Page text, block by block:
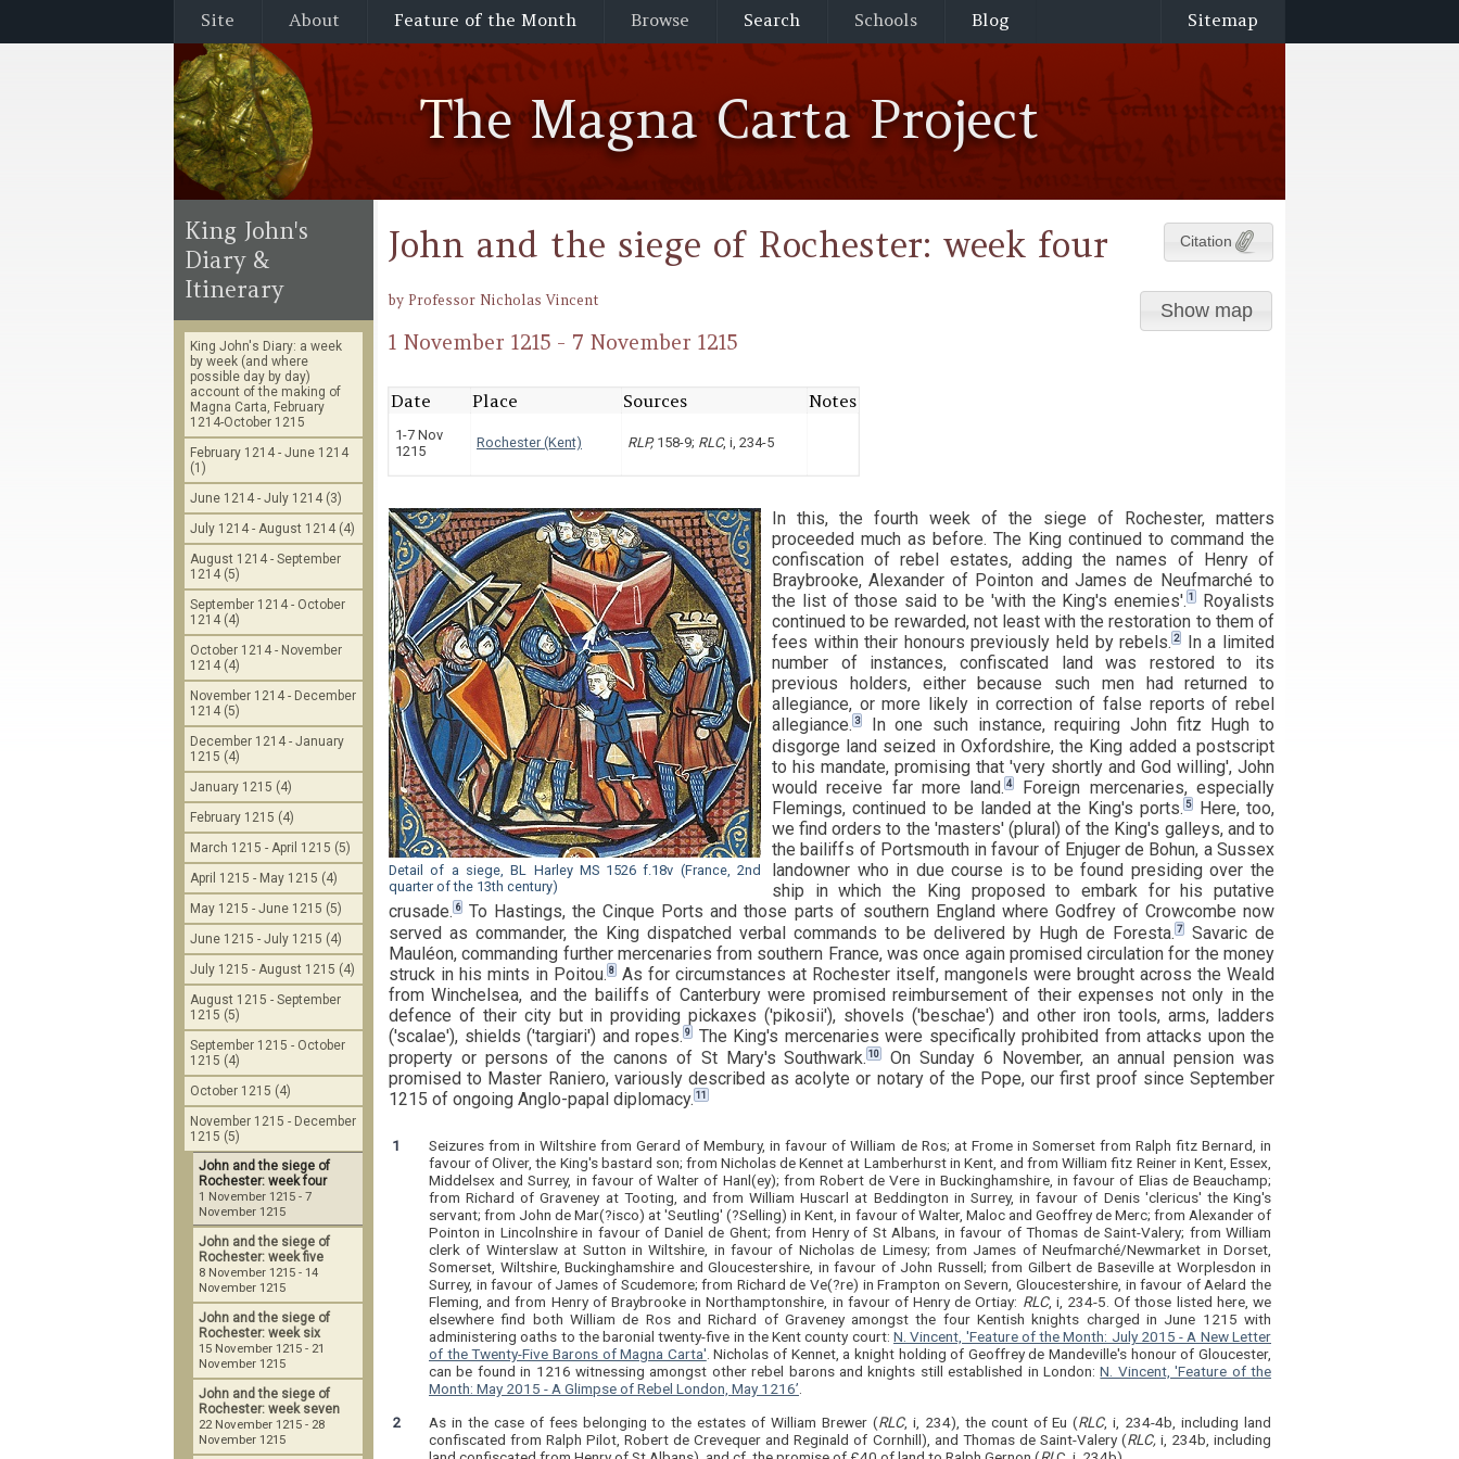
Sitemap
Site About Feature of the Month Browse Search Schools Blog
The Magna Carta Project
Citation
John and the siege of Rochester: week four
Show map
by Professor Nicholas Vincent
1 November 1215 - 7 November 1215
Date Place Sources Notes
1-7 Nov
1215
Rochester (Kent) RLP,158-9; RLC, i, 234-5
Detail of a siege, BL Harley MS 1526 f.18v (France, 2nd
quarter of the 13th century)
In this, the fourth week of the siege of Rochester, matters
proceeded much as before. The King continued to command the
confiscation of rebel estates, adding the names of Henry of
Braybrooke, Alexander of Pointon and James de Neufmarché to
the list of those said to be 'with the King's enemies'.1
Royalists
continued to be rewarded, not least with the restoration to them of
fees within their honours previously held by rebels.2
In a limited
number of instances, confiscated land was restored to its
previous holders, either because such men had returned to
allegiance, or more likely in correction of false reports of rebel
allegiance. 3
In one such instance, requiring John fitz Hugh to
disgorge land seized in Oxfordshire, the King added a postscript
to his mandate, promising that 'very shortly and God willing', John
would receive far more land.4
Foreign mercenaries, especially
Flemings, continued to be landed at the King's ports.5
Here, too,
we find orders to the 'masters' (plural) of the King's galleys, and to
the bailiffs of Portsmouth in favour of Enjuger de Bohun, a Sussex
landowner who in due course is to be found presiding over the
ship in which the King proposed to embark for his putative
crusade. 6
To Hastings, the Cinque Ports and those parts of southern England where Godfrey of Crowcombe now
served as commander, the King dispatched verbal commands to be delivered by Hugh de Foresta.7
Savaric de
Mauléon, commanding further mercenaries from southern France, was once again promised circulation for the money
struck in his mints in Poitou.8
As for circumstances at Rochester itself, mangonels were brought across the Weald
from Winchelsea, and the bailiffs of Canterbury were promised reimbursement of their expenses not only in the
defence of their city but in providing pickaxes ('pikosii'), shovels ('beschae') and other iron tools, arms, ladders
('scalae'), shields ('targiari') and ropes. 9
The King's mercenaries were specifically prohibited from attacks upon the
property or persons of the canons of St Mary's Southwark.10
On Sunday 6 November, an annual pension was
promised to Master Raniero, variously described as acolyte or notary of the Pope, our first proof since September
1215 of ongoing Anglo-papal diplomacy. 11
1
Seizures from in Wiltshire from Gerard of Membury, in favour of William de Ros; at Frome in Somerset from Ralph fitz Bernard, in
favour of Oliver, the King's bastard son; from Nicholas de Kennet at Lamberhurst in Kent, and from William fitz Reiner in Kent, Essex,
Middelsex and Surrey, in favour of Walter of Hanl(ey); from Robert de Vere in Buckinghamshire, in favour of Elias de Beauchamp;
from Richard of Graveney at Tooting, and from William Huscarl at Beddington in Surrey, in favour of Denis 'clericus' the King's
servant; from John de Mar(?isco) at 'Seutling' (?Selling) in Kent, in favour of Walter, Maloc and Geoffrey de Merc; from Alexander of
Pointon in Lincolnshire in favour of Daniel de Ghent; from Henry of St Albans, in favour of Thomas de Saint-Valery; from William
clerk of Winterslaw at Sutton in Wiltshire, in favour of Nicholas de Limesy; from James of Neufmarché/Newmarket in Dorset,
Somerset, Wiltshire, Buckinghamshire and Gloucestershire, in favour of John Russell; from Gilbert de Baseville at Worplesdon in
Surrey, in favour of James of Scudemore; from Richard de Ve(?re) in Frampton on Severn, Gloucestershire, in favour of Aelard the
Fleming, and from Henry of Braybrooke in Northamptonshire, in favour of Henry de Ortiay: RLC, i, 234-5. Of those listed here, we
elsewhere find both William de Ros and Richard of Graveney amongst the four Kentish knights charged in June 1215 with
administering oaths to the baronial twenty-five in the Kent county court: N. Vincent, 'Feature of the Month: July 2015 - A New Letter
of the Twenty-Five Barons of Magna Carta' . Nicholas of Kennet, a knight holding of Geoffrey de Mandeville's honour of Gloucester,
can be found in 1216 witnessing amongst other rebel barons and knights still established in London:N. Vincent, 'Feature of the
Month: May 2015 - A Glimpse of Rebel London, May 1216’
2
As in the case of fees belonging to the estates of William Brewer (RLC, i, 234), the count of Eu (RLC, i, 234-4b, including land
confiscated from Ralph Pilot, Robert de Crevequer and Reginald of Cornhill), and Thomas de Saint-Valery (RLC,i, 234b, including
King John's
Diary &
Itinerary
King John's Diary: a week
by week (and where
possible day by day)
account of the making of
Magna Carta, February
1214-October 1215
February 1214 - June 1214
(1)
June 1214 - July 1214 (3)
July 1214 - August 1214 (4)
August 1214 - September
1214 (5)
September 1214 - October
1214 (4)
October 1214 - November
1214 (4)
November 1214 - December
1214 (5)
December 1214 - January
1215 (4)
January 1215 (4)
February 1215 (4)
March 1215 - April 1215 (5)
April 1215 - May 1215 (4)
May 1215 - June 1215 (5)
June 1215 - July 1215 (4)
July 1215 - August 1215 (4)
August 1215 - September
1215 (5)
September 1215 - October
1215 (4)
October 1215 (4)
November 1215 - December
1215 (5)
John and the siege of
Rochester: week four
1 November 1215 - 7
November 1215
John and the siege of
Rochester: week five
8 November 1215 - 14
November 1215
John and the siege of
Rochester: week six
15 November 1215 - 21
November 1215
John and the siege of
Rochester: week seven
22 November 1215 - 28
November 1215